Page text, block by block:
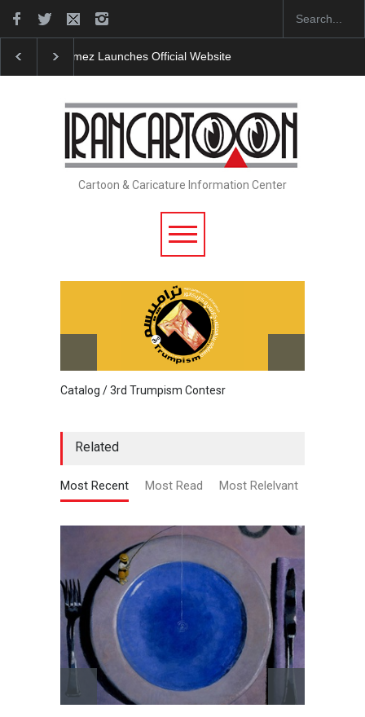
"CARTOONS" Exhibition Opens at SESI Sorocaba…
Cartoon & Caricature Information Center
Catalog / 3rd Trumpism Contesr
Related
Most Recent Most Read Most Relelvant